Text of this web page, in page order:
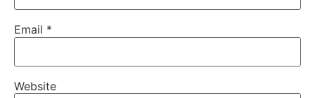
Email *
Website